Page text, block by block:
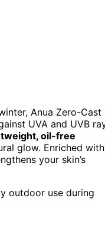
Anua Zero-Cast
UVA and UVB
oil-free
glow. Enriched with
your skin’s
outdoor use during